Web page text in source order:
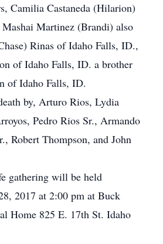
Camilia Castaneda (Hilarion)
Martinez (Brandi) also
Rinas of Idaho Falls, ID.,
of Idaho Falls, ID. a brother
of Idaho Falls, ID.
by, Arturo Rios, Lydia
Pedro Rios Sr., Armando
Robert Thompson, and John
gathering will be held
2017 at 2:00 pm at Buck
Home 825 E. 17th St. Idaho